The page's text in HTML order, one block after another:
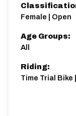
K32/10
Single
Female | Open
Age Groups:
All
Riding:
Time Trial Bike